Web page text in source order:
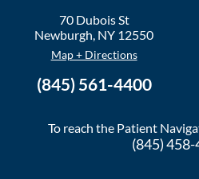
70 Dubois St
Newburgh, NY 12550
Map + Directions
(845) 561-4400
To reach the Patient
(845)